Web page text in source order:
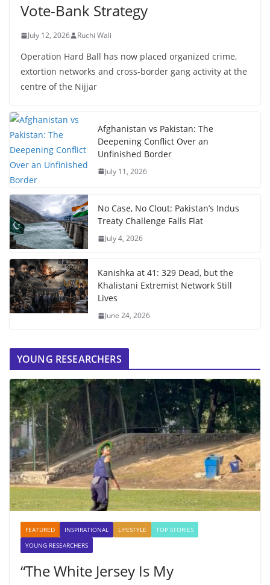
Vote-Bank Strategy
July 12, 2026 Ruchi Wali
Operation Hard Ball has now placed organized crime,
extortion networks and cross-border gang activity at the
centre of the Nijjar
Afghanistan vs Pakistan: The
Deepening Conflict Over an
Unfinished Border
July 11, 2026
No Case, No Clout: Pakistan’s Indus
Treaty Challenge Falls Flat
July 4, 2026
Kanishka at 41: 329 Dead, but the
Khalistani Extremist Network Still
Lives
June 24, 2026
YOUNG RESEARCHERS
FEATURED INSPIRATIONAL LIFESTYLE
TOP STORIES
YOUNG RESEARCHERS
“The White Jersey Is My